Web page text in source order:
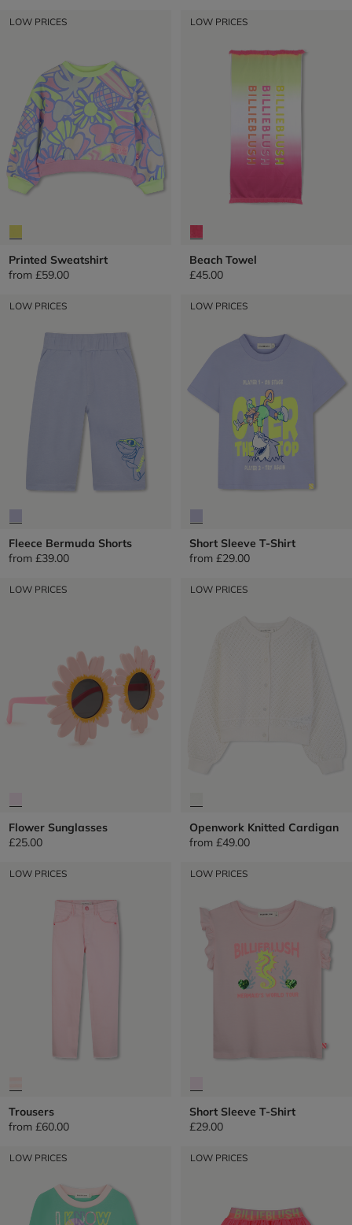
LOW PRICES
Printed Sweatshirt
from £59.00
LOW PRICES
Beach Towel
£45.00
LOW PRICES
Fleece Bermuda Shorts
from £39.00
LOW PRICES
Short Sleeve T-Shirt
from £29.00
LOW PRICES
Flower Sunglasses
£25.00
LOW PRICES
Openwork Knitted Cardigan
from £49.00
LOW PRICES
Trousers
from £60.00
LOW PRICES
Short Sleeve T-Shirt
£29.00
LOW PRICES LOW PRICES